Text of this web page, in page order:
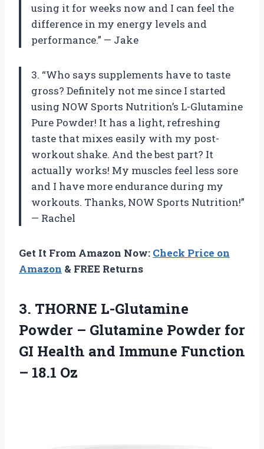
using it for weeks now and I can feel the
difference in my energy levels and
performance.” — Jake
3. “Who says supplements have to taste
gross? Definitely not me since I started
using NOW Sports Nutrition’s L-Glutamine
Pure Powder! It has a light, refreshing
taste that mixes easily with my post-
workout shake. And the best part? It
actually works! My muscles feel less sore
and I have more endurance during my
workouts. Thanks, NOW Sports Nutrition!”
— Rachel
Get It From Amazon Now: Check Price on
Amazon & FREE Returns
3. THORNE L-Glutamine
Powder – Glutamine Powder for
GI Health and Immune Function
– 18.1 Oz